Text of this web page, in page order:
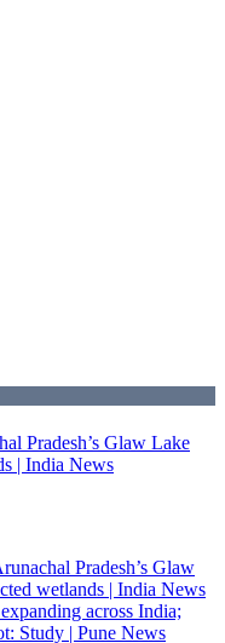
Pradesh’s Glaw Lake
| India News
Pradesh’s Glaw
wetlands | India News
across India;
Study | Pune News